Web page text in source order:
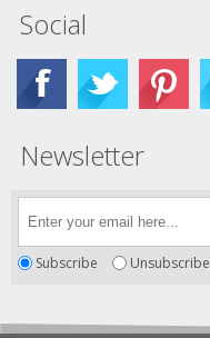
Social
Newsletter
Subscribe Unsubscribe